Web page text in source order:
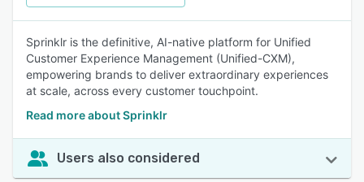
Sprinklr is the definitive, AI-native platform for Unified
Customer Experience Management (Unified-CXM),
empowering brands to deliver extraordinary experiences
at scale, across every customer touchpoint.
Read more about Sprinklr
Users also considered